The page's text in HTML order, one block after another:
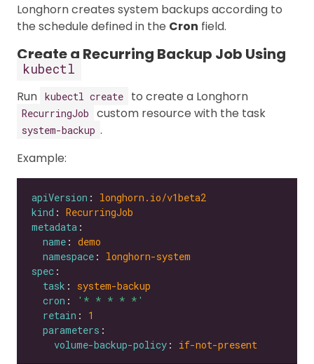
Longhorn creates system backups according to
the schedule defined in the Cron field.
Create a Recurring Backup Job Using
kubectl
Run kubectl create to create a Longhorn
RecurringJob custom resource with the task
system-backup .
Example:
apiVersion : longhorn.io/v1beta2
kind : RecurringJob
metadata
name : demo
namespace : longhorn-system
spec
task : system-backup
cron :
'* * * * *'
retain : 1
parameters
volume-backup-policy : if-not-present